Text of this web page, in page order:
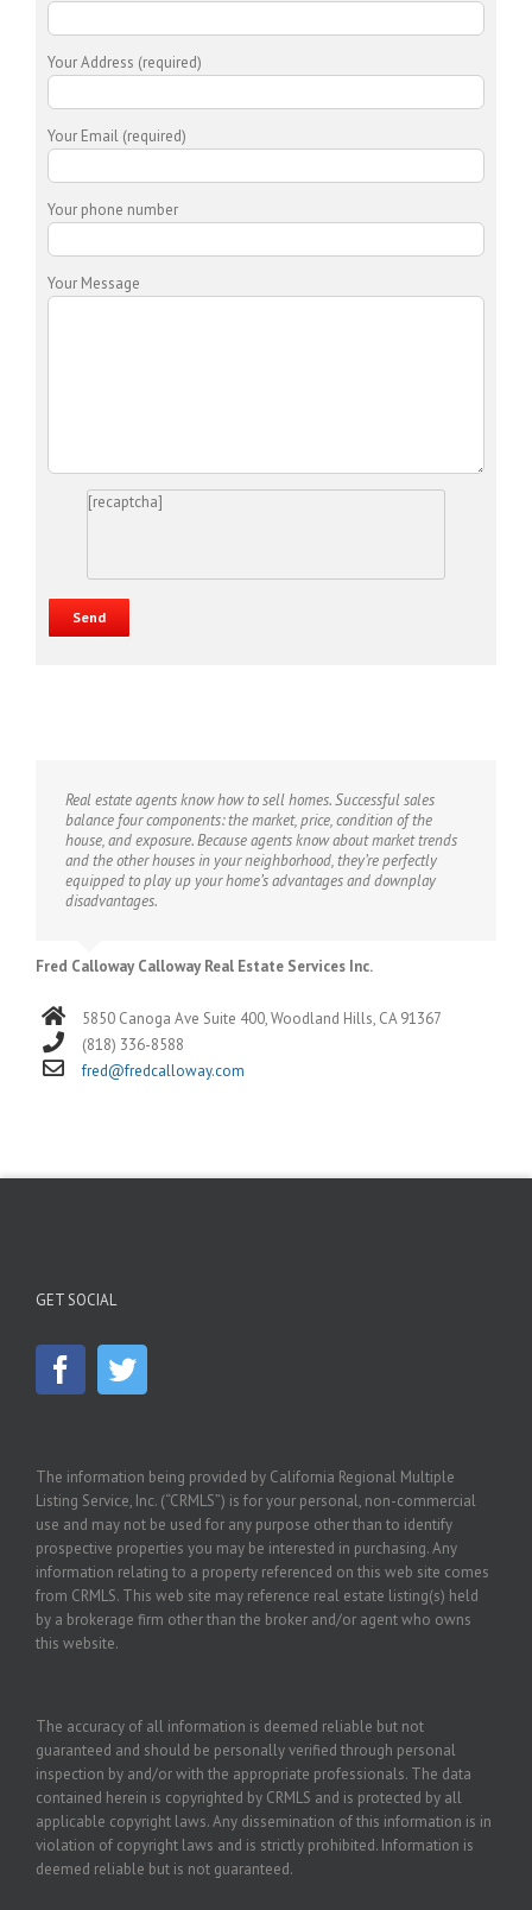
Your Address (required)
Your Email (required)
Your phone number
Your Message
[recaptcha]
Real estate agents know how to sell homes. Successful sales
balance four components: the market, price, condition of the
house, and exposure. Because agents know about market trends
and the other houses in your neighborhood, they’re perfectly
equipped to play up your home’s advantages and downplay
disadvantages.
Fred Calloway Calloway Real Estate Services Inc.
5850 Canoga Ave Suite 400, Woodland Hills, CA 91367
(818) 336-8588
fred@fredcalloway.com
GET SOCIAL
The information being provided by California Regional Multiple
Listing Service, Inc. (“CRMLS”) is for your personal, non-commercial
use and may not be used for any purpose other than to identify
prospective properties you may be interested in purchasing. Any
information relating to a property referenced on this web site comes
from CRMLS. This web site may reference real estate listing(s) held
by a brokerage firm other than the broker and/or agent who owns
this website.
The accuracy of all information is deemed reliable but not
guaranteed and should be personally verified through personal
inspection by and/or with the appropriate professionals. The data
contained herein is copyrighted by CRMLS and is protected by all
applicable copyright laws. Any dissemination of this information is in
violation of copyright laws and is strictly prohibited. Information is
deemed reliable but is not guaranteed.